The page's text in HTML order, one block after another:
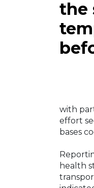
the
with
effort
bases
health